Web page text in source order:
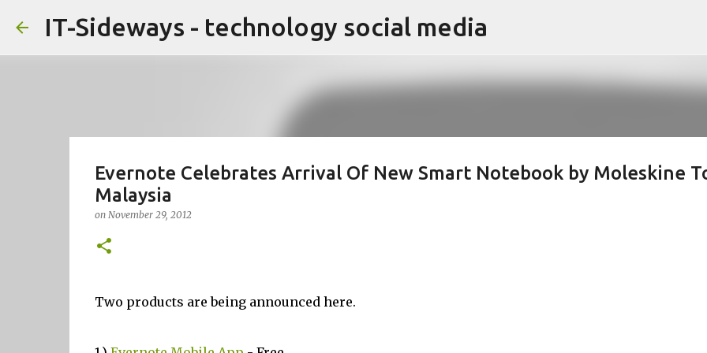
Skip to main content
IT-Sideways - technology social media
Evernote Celebrates Arrival Of New Smart Notebook by Moleskine
Malaysia
on November 29, 2012
Two products are being announced here.